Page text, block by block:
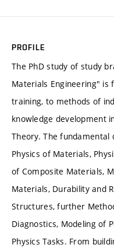
PROFILE
The PhD study of study
Materials Engineering" is
training, to methods of
knowledge development
Theory. The
Physics of Materials,
of Composite Materials,
Materials, Durability and
Structures, further
Diagnostics, Modeling of
Physics Tasks. From